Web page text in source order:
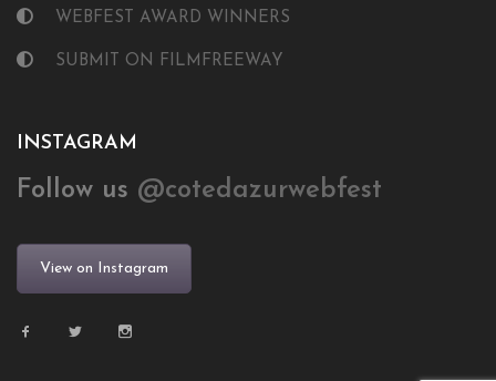
WEBFEST AWARD WINNERS
SUBMIT ON FILMFREEWAY
INSTAGRAM
Follow us @cotedazurwebfest
View on Instagram